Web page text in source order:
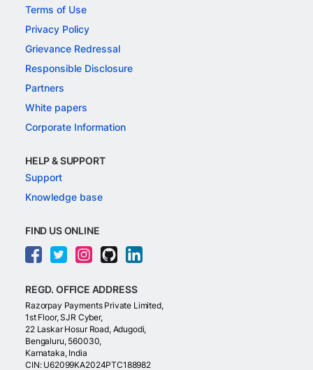
Terms of Use
Privacy Policy
Grievance Redressal
Responsible Disclosure
Partners
White papers
Corporate Information
HELP & SUPPORT
Support
Knowledge base
FIND US ONLINE
REGD. OFFICE ADDRESS
Razorpay Payments Private Limited,
1st Floor, SJR Cyber,
22 Laskar Hosur Road, Adugodi,
Bengaluru, 560030,
Karnataka, India
CIN: U62099KA2024PTC188982